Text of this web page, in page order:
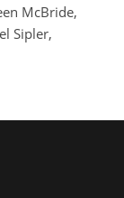
McBride,
Sipler,